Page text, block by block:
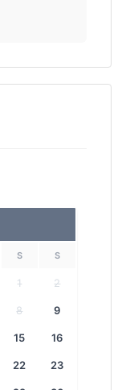
S S
1 2
8 9
15 16
22 23